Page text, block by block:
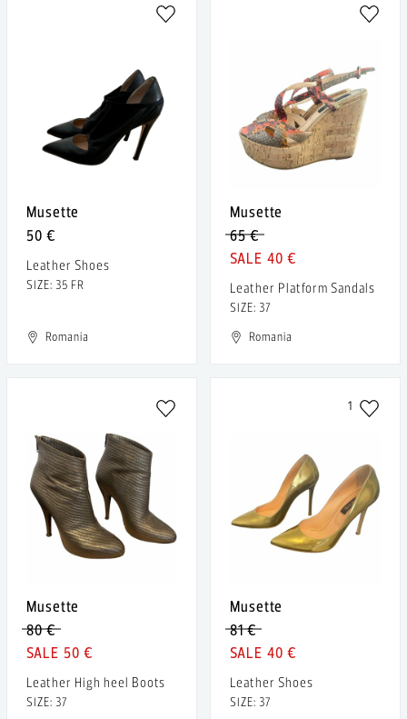
Musette
50 €
Leather Shoes
SIZE: 35 FR
Romania
Musette
65 €
40 €
Leather Platform Sandals
SIZE: 37
Romania
Musette
80 €
50 €
Leather High heel Boots
SIZE: 37
1
Musette
81 €
40 €
Leather Shoes
SIZE: 37